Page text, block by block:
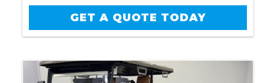
GET A QUOTE TODAY